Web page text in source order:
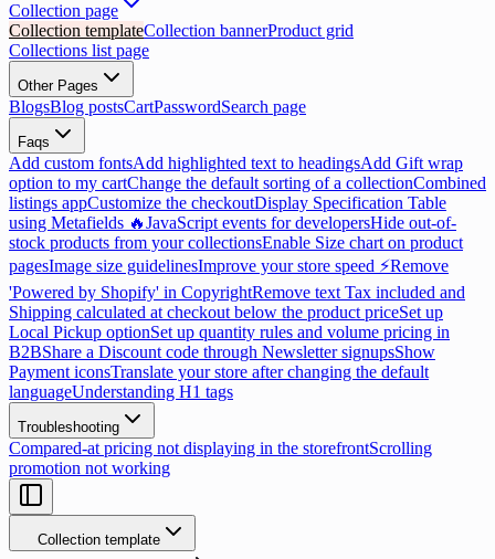
Collection page
Collection templateCollection bannerProduct grid
Collections list page
Other Pages
BlogsBlog postsCartPasswordSearch page
Faqs
Add custom fontsAdd highlighted text to headingsAdd Gift wrap
option to my cartChange the default sorting of a collectionCombined
listings appCustomize the checkoutDisplay Specification Table
using Metafields 🔥JavaScript events for developersHide out-of-
stock products from your collectionsEnable Size chart on product
pagesImage size guidelinesImprove your store speed ⚡Remove
'Powered by Shopify' in CopyrightRemove text Tax included and
Shipping calculated at checkout below the product priceSet up
Local Pickup optionSet up quantity rules and volume pricing in
B2BShare a Discount code through Newsletter signupsShow
Payment iconsTranslate your store after changing the default
languageUnderstanding H1 tags
Troubleshooting
Compared-at pricing not displaying in the storefrontScrolling
promotion not working
Collection template